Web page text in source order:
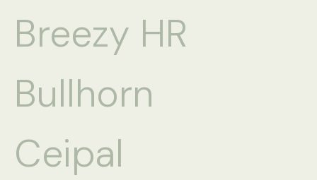
Breezy HR
Bullhorn
Ceipal